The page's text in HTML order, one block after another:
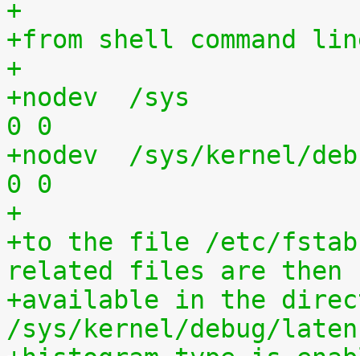
+
+from shell command
+
+nodev	/sys			sysfs	defaults
0 0
+nodev	/sys/kernel/debug	debugfs	defaults
0 0
+
+to the file /etc/
related files are then
+available in the
/sys/kernel/debug/